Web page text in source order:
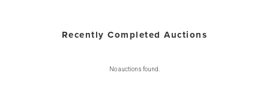
Recently Completed Auctions
No auctions found.